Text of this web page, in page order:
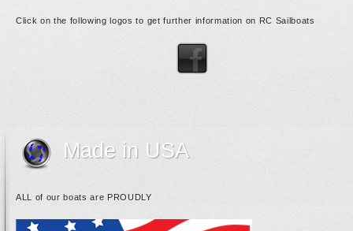
Click on the following logos to get further information on RC Sailboats
Made in USA
ALL of our boats are PROUDLY